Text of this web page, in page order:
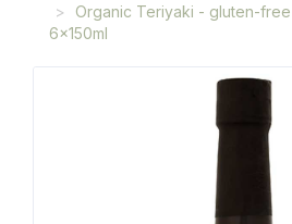
Organic Teriyaki - gluten-
6x150ml